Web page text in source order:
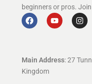
beginners or pros.
Main Address: 27
Kingdom